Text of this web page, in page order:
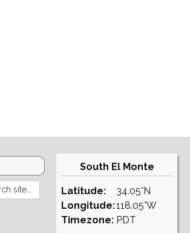
South El Monte
Latitude:
Longitude:
Timezone:
34.05°N
118.05°W
PDT